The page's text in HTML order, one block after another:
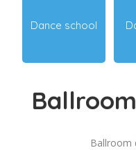
Dance school
Ballroom